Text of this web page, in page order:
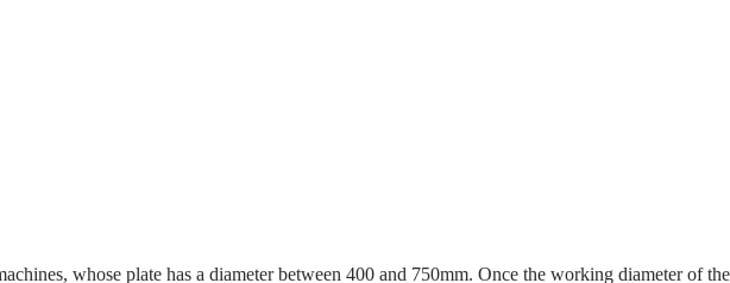
whose plate has a diameter between 400 and 750mm. Once the working diameter of